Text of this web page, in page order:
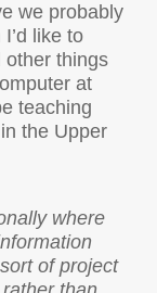
we probably
like to
other things
at
teaching
the Upper
where
of project